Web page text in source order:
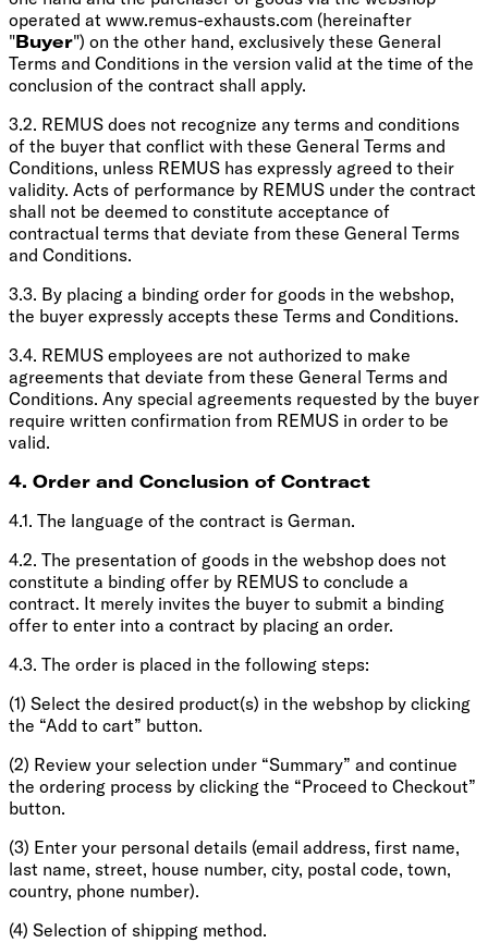
operated at www.remus-exhausts.com (hereinafter
"Buyer") on the other hand, exclusively these General
Terms and Conditions in the version valid at the time of the
conclusion of the contract shall apply.
3.2. REMUS does not recognize any terms and conditions
of the buyer that conflict with these General Terms and
Conditions, unless REMUS has expressly agreed to their
validity. Acts of performance by REMUS under the contract
shall not be deemed to constitute acceptance of
contractual terms that deviate from these General Terms
and Conditions.
3.3. By placing a binding order for goods in the webshop,
the buyer expressly accepts these Terms and Conditions.
3.4. REMUS employees are not authorized to make
agreements that deviate from these General Terms and
Conditions. Any special agreements requested by the buyer
require written confirmation from REMUS in order to be
valid.
4. Order and Conclusion of Contract
4.1. The language of the contract is German.
4.2. The presentation of goods in the webshop does not
constitute a binding offer by REMUS to conclude a
contract. It merely invites the buyer to submit a binding
offer to enter into a contract by placing an order.
4.3. The order is placed in the following steps:
(1) Select the desired product(s) in the webshop by clicking
the “Add to cart” button.
(2) Review your selection under “Summary” and continue
the ordering process by clicking the “Proceed to Checkout”
button.
(3) Enter your personal details (email address, first name,
last name, street, house number, city, postal code, town,
country, phone number).
(4) Selection of shipping method.